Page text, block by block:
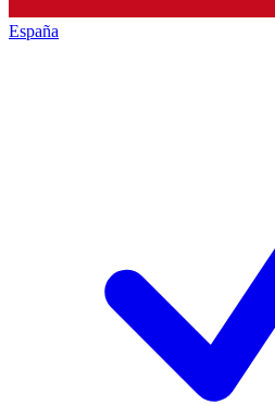
España